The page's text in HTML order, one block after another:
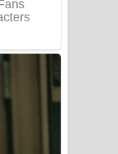
- ආයේ
- ආල